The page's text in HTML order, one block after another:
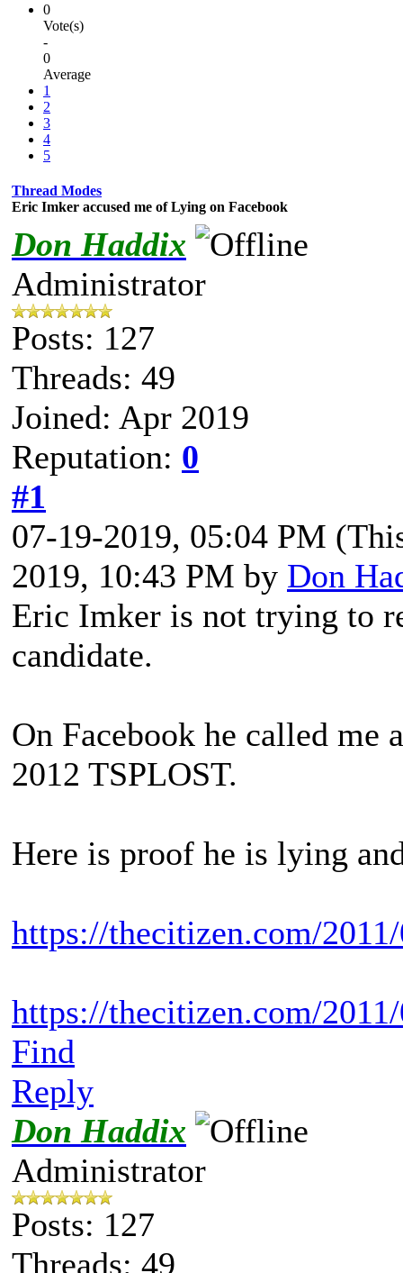
0
Vote(s)
-
0
Average
1
2
3
4
5
Thread Modes
Eric Imker accused me of Lying on Facebook
Don Haddix
Administrator
Posts: 127
Threads: 49
Joined: Apr 2019
Reputation: 0
#1
07-19-2019, 05:04 PM
2019, 10:43 PM by Don
Eric Imker is not trying to
candidate.
On Facebook he called me
2012 TSPLOST.
Here is proof he is lying
https://thecitizen.com/
https://thecitizen.com/
Find
Reply
Don Haddix
Administrator
Posts: 127
Threads: 49